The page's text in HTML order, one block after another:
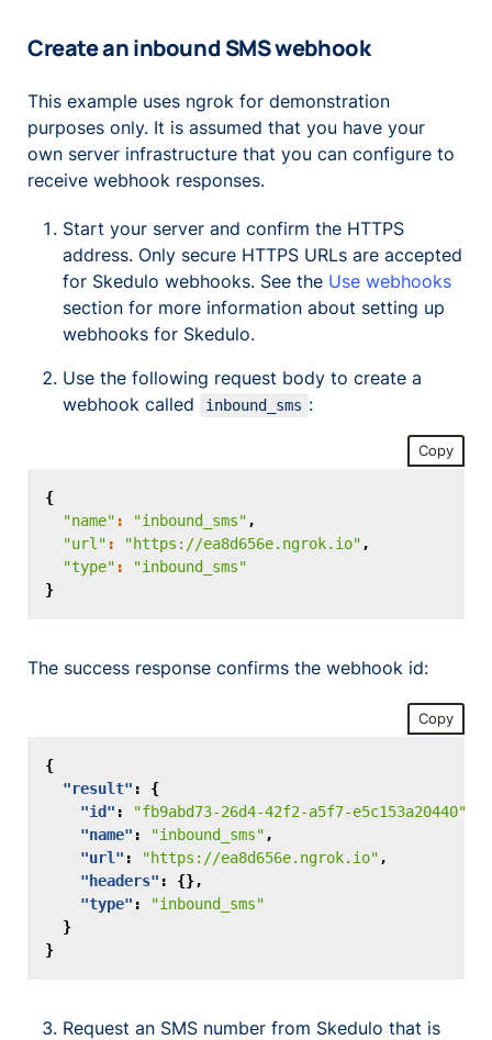
Create an inbound SMS webhook
This example uses ngrok for demonstration
purposes only. It is assumed that you have your
own server infrastructure that you can configure to
receive webhook responses.
Start your server and confirm the HTTPS
address. Only secure HTTPS URLs are accepted
for Skedulo webhooks. See the Use webhooks
section for more information about setting up
webhooks for Skedulo.
Use the following request body to create a
webhook called
inbound_sms :
Copy
{
"name" : "inbound_sms" ,
"url" : "https://ea8d656e.ngrok.io" ,
"type" :
"inbound_sms"
}
The success response confirms the webhook id:
Copy
{
"result" :
{
"id" : "fb9abd73-26d4-42f2-a5f7-e5c153a20440"
"name" : "inbound_sms" ,
"url" : "https://ea8d656e.ngrok.io" ,
"headers" :
{},
"type" :
"inbound_sms"
}
}
Request an SMS number from Skedulo that is